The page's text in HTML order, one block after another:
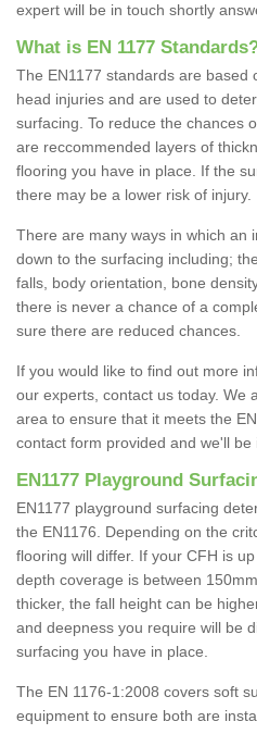
expert will be in touch shortly
What is EN 1177
The EN1177 standards are based
head injuries and are used to
surfacing. To reduce the chances
are reccommended layers of
flooring you have in place. If the
there may be a lower risk of injury.
There are many ways in which an
down to the surfacing including;
falls, body orientation, bone
there is never a chance of a
sure there are reduced chances.
If you would like to find out more
our experts, contact us today. We
area to ensure that it meets the
contact form provided and we'll be
EN1177 Playground
EN1177 playground surfacing
the EN1176. Depending on the
flooring will differ. If your CFH is
depth coverage is between
thicker, the fall height can be
and deepness you require will be
surfacing you have in place.
The EN 1176-1:2008 covers soft
equipment to ensure both are